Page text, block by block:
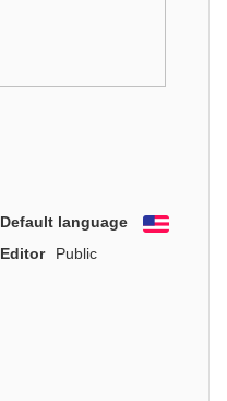
Default language
English
Editor
Public